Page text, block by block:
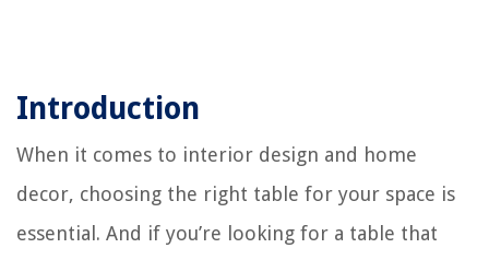
Introduction
When it comes to interior design and home
decor, choosing the right table for your space is
essential. And if you’re looking for a table that